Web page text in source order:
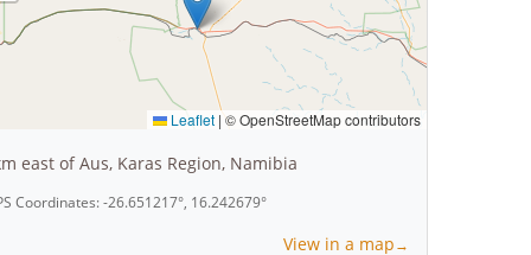
Leaflet | © OpenStreetMap contributors
east of Aus, Karas Region, Namibia
Coordinates: -26.651217°, 16.242679°
View in a map